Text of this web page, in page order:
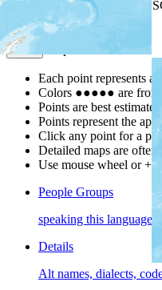
| Powered by
Map Notes
Each point represents a
Colors ●●●●● are
Points are best
Points represent the
Click any point for a
Detailed maps are
Use mouse wheel or +/-
People Groups
speaking this language
Details
Alt names, dialects,